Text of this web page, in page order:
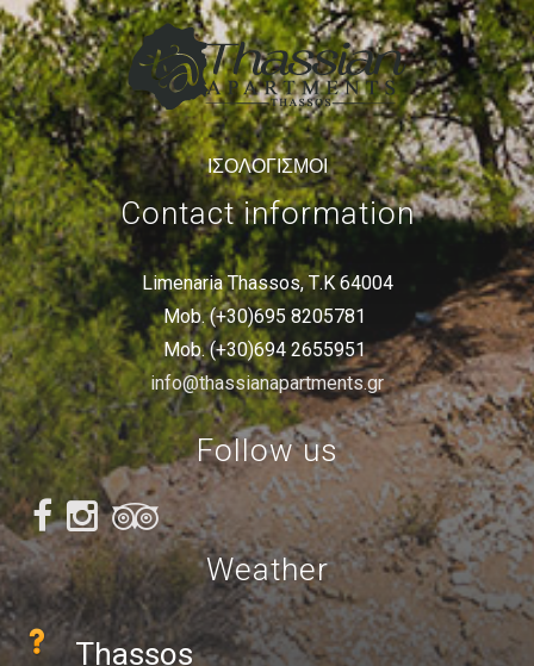
ΙΣΟΛΟΓΙΣΜΟΙ
Contact information
Limenaria Thassos, Τ.Κ 64004
Mob. (+30)695 8205781
Mob. (+30)694 2655951
info@thassianapartments.gr
Follow us
Weather
Thassos